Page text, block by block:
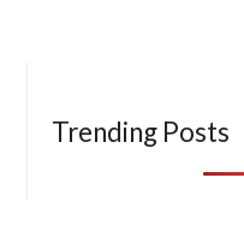
Trending Posts